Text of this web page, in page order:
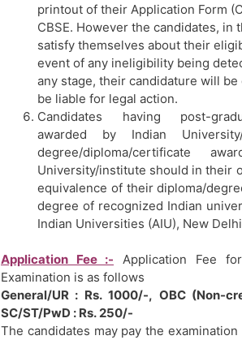
printout of their Application Form
CBSE. However the candidates,
satisfy themselves about their
event of any ineligibility being
any stage, their candidature will
be liable for legal action.
Candidates having post-
awarded by Indian
degree/diploma/certificate
University/institute should in their
equivalence of their diploma/
degree of recognized Indian
Indian Universities (AIU), New
Application Fee :- Application Fee
Examination is as follows
General/UR : Rs. 1000/-, OBC (Non-
SC/ST/PwD : Rs. 250/-
The candidates may pay the